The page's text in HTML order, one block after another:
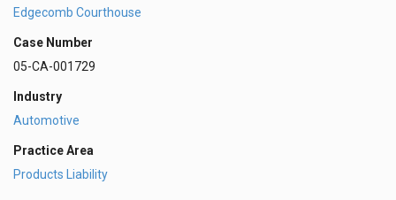
Edgecomb Courthouse
Case Number
05-CA-001729
Industry
Automotive
Practice Area
Products Liability